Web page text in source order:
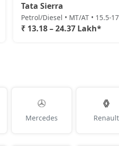
Tata Sierra
Petrol/Diesel • MT/AT • 15.5-
₹ 13.18 – 24.37 Lakh*
Mercedes Renault